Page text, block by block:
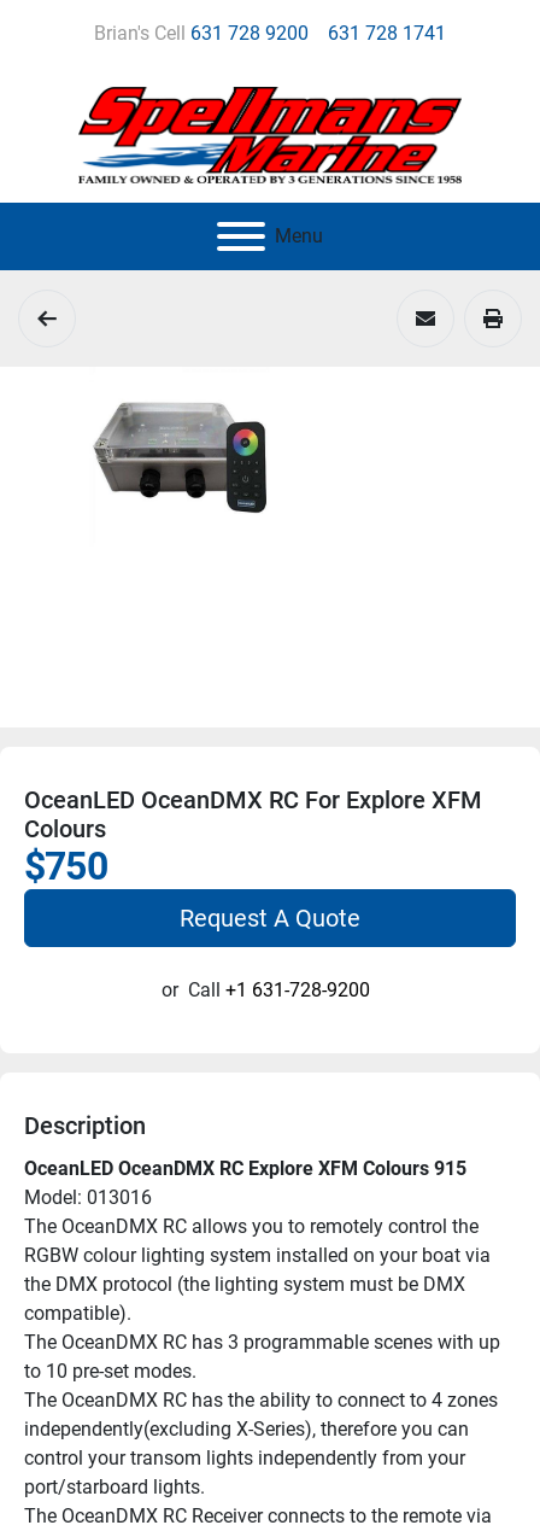
Brian's Cell 631 728 9200 631 728 1741
Menu
OceanLED OceanDMX RC For Explore XFM
Colours
$750
Request A Quote
or Call +1 631-728-9200
Description
OceanLED OceanDMX RC Explore XFM Colours 915
Model: 013016
The OceanDMX RC allows you to remotely control the
RGBW colour lighting system installed on your boat via
the DMX protocol (the lighting system must be DMX
compatible).
The OceanDMX RC has 3 programmable scenes with up
to 10 pre-set modes.
The OceanDMX RC has the ability to connect to 4 zones
independently(excluding X-Series), therefore you can
control your transom lights independently from your
port/starboard lights.
The OceanDMX RC Receiver connects to the remote via